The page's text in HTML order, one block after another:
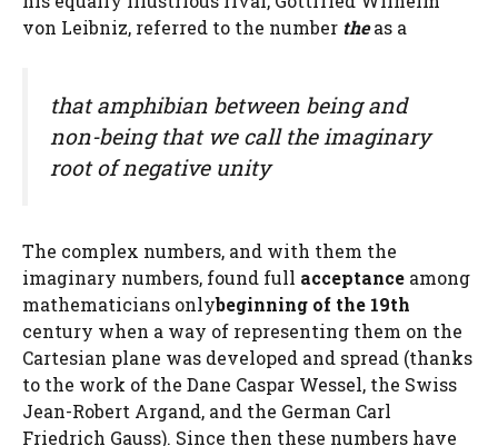
von Leibniz, referred to the number theas a
that amphibian between being and
non-being that we call the imaginary
root of negative unity
The complex numbers, and with them the
imaginary numbers, found full acceptance among
mathematicians onlybeginning of the 19th
century when a way of representing them on the
Cartesian plane was developed and spread (thanks
to the work of the Dane Caspar Wessel, the Swiss
Jean-Robert Argand, and the German Carl
Friedrich Gauss). Since then these numbers have